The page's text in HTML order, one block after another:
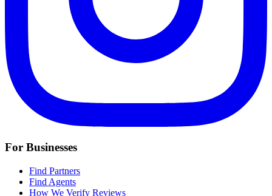
For Businesses
Find Partners
Find Agents
How We Verify Reviews